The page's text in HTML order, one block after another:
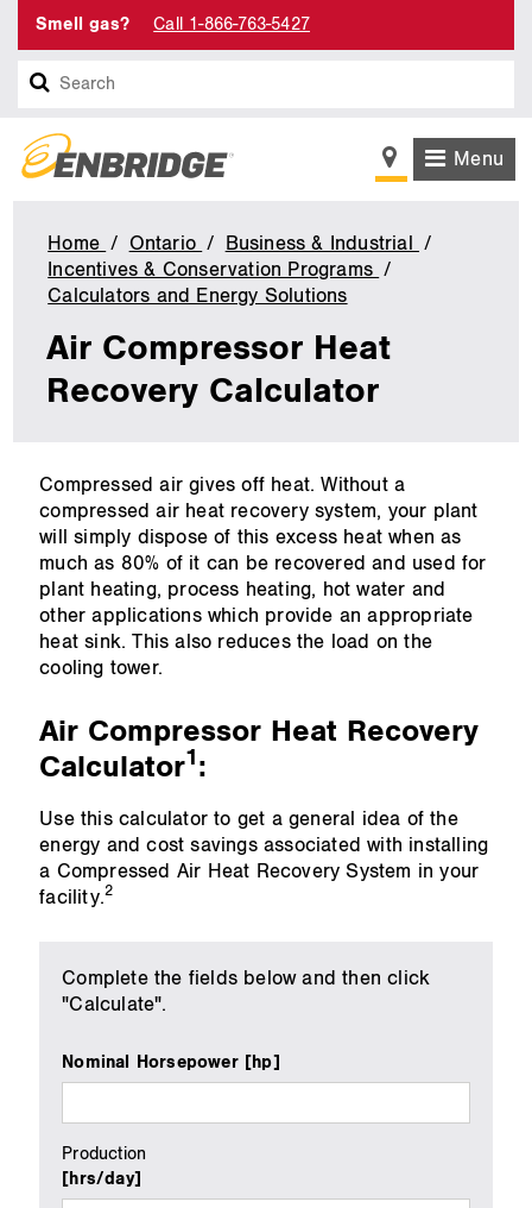
Smell gas? Call 1-866-763-5427
Search
Menu
Home Ontario
Business & Industrial
Incentives & Conservation Programs
Calculators and Energy Solutions
Heat
Air Compressor Heat
Recovery Calculator
main
content
Compressed air gives off heat. Without a
compressed air heat recovery system, your plant
will simply dispose of this excess heat when as
much as 80% of it can be recovered and used for
plant heating, process heating, hot water and
other applications which provide an appropriate
heat sink. This also reduces the load on the
cooling tower.
Air Compressor Heat Recovery
Calculator1:
Use this calculator to get a general idea of the
energy and cost savings associated with installing
a Compressed Air Heat Recovery System in your
facility.2
Complete the fields below and then click
"Calculate".
Nominal Horsepower [hp]
Production
[hrs/day]